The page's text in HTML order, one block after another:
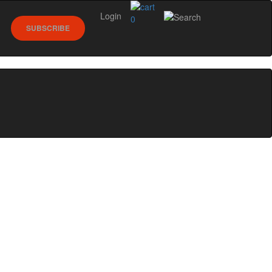
0
SUBSCRIBE
Login